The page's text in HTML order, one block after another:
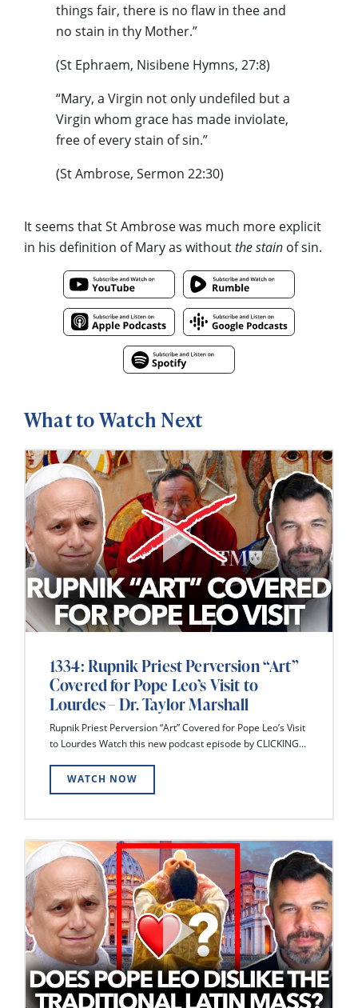
things fair, there is no flaw in thee and
no stain in thy Mother.”
(St Ephraem, Nisibene Hymns, 27:8)
“Mary, a Virgin not only undefiled but a
Virgin whom grace has made inviolate,
free of every stain of sin.”
(St Ambrose, Sermon 22:30)
It seems that St Ambrose was much more explicit
in his definition of Mary as withoutthe stain of sin.
What to Watch Next
1334: Rupnik Priest Perversion “Art”
Covered for Pope Leo’s Visit to
Lourdes – Dr. Taylor Marshall
Rupnik Priest Perversion “Art” Covered for Pope Leo’s Visit
to Lourdes Watch this new podcast episode by CLICKING...
WATCH NOW